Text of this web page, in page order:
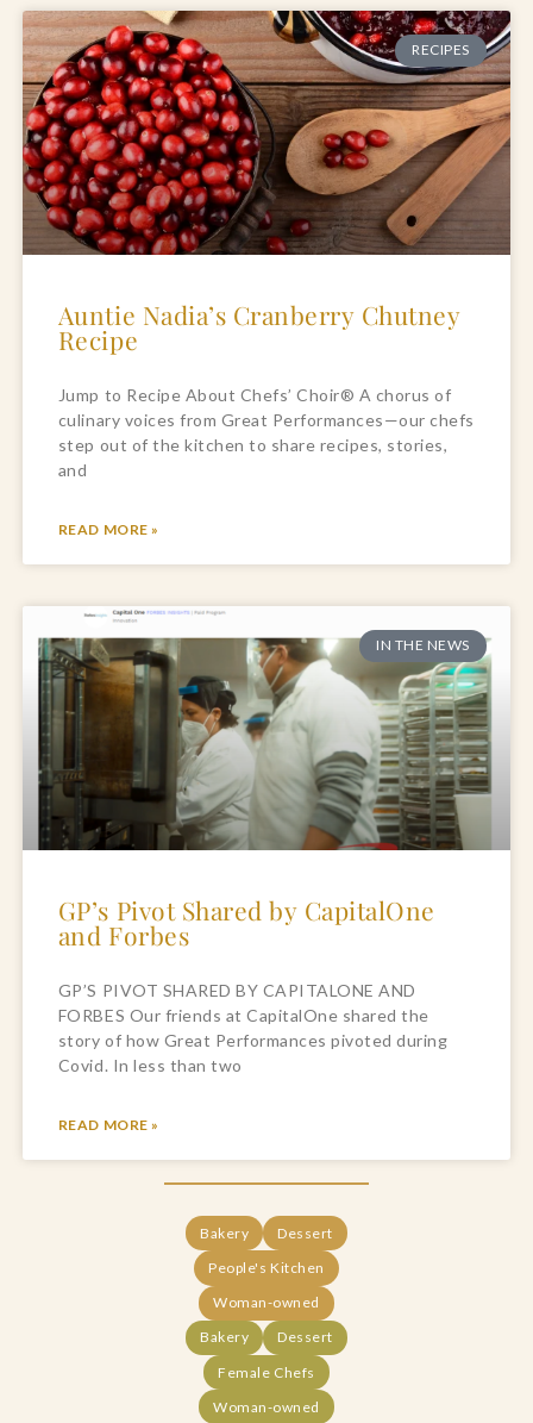
RECIPES
Auntie Nadia’s Cranberry Chutney
Recipe
Jump to Recipe About Chefs’ Choir® A chorus of
culinary voices from Great Performances—our chefs
step out of the kitchen to share recipes, stories,
and
READ MORE »
IN THE NEWS
GP’s Pivot Shared by CapitalOne
and Forbes
GP’S PIVOT SHARED BY CAPITALONE AND
FORBES Our friends at CapitalOne shared the
story of how Great Performances pivoted during
Covid. In less than two
READ MORE »
Bakery
Dessert
People's Kitchen
Woman-owned
Bakery
Dessert
Female Chefs
Woman-owned